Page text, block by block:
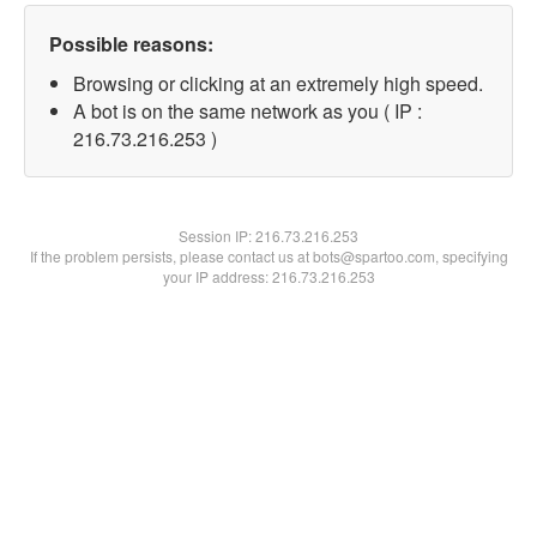
Possible reasons:
Browsing or clicking at an extremely high speed.
A bot is on the same network as you ( IP :
216.73.216.253 )
Session IP:216.73.216.253
If the problem persists, please contact us at bots@spartoo.com, specifying
your IP address: 216.73.216.253